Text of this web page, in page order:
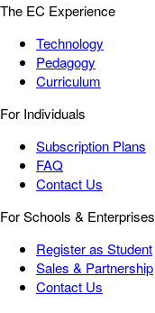
The EC Experience
Technology
Pedagogy
Curriculum
For Individuals
Subscription Plans
FAQ
Contact Us
For Schools & Enterprises
Register as Student
Sales & Partnership
Contact Us